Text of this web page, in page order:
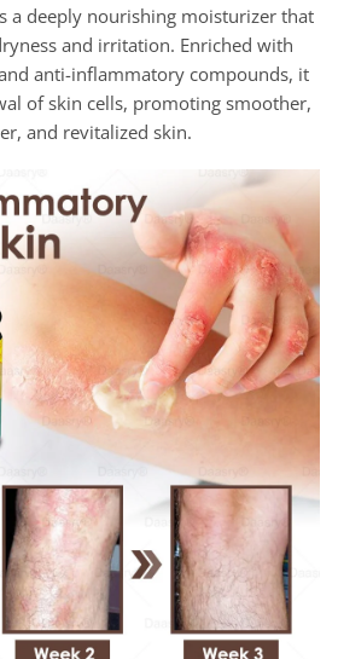
a deeply nourishing moisturizer that
and irritation. Enriched with
anti-inflammatory compounds, it
of skin cells, promoting smoother,
and revitalized skin.